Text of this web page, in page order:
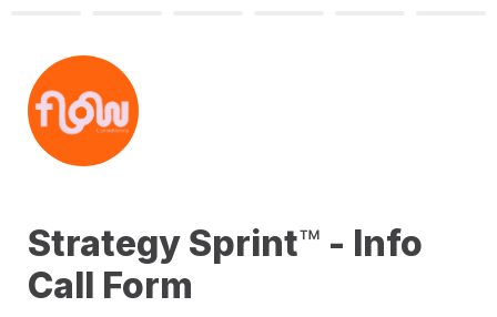
Strategy Sprint™ - Info
Call Form